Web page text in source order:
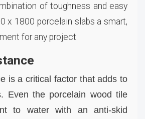
of toughness and easy
x 1800 porcelain slabs a smart,
for any project.
is a critical factor that adds to
Even the porcelain wood tile
to water with an anti-skid